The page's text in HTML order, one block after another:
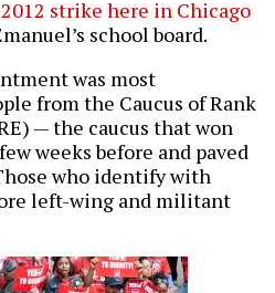
2012 strike here in Chicago
school board.
was most
from the Caucus of Rank
— the caucus that won
weeks before and paved
who identify with
left-wing and militant